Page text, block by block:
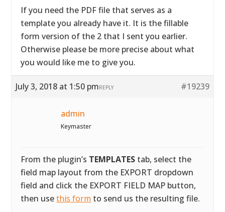
If you need the PDF file that serves as a
template you already have it. It is the fillable
form version of the 2 that I sent you earlier.
Otherwise please be more precise about what
you would like me to give you.
July 3, 2018 at 1:50 pm #19239
REPLY
admin
Keymaster
From the plugin’s TEMPLATES tab, select the
field map layout from the EXPORT dropdown
field and click the EXPORT FIELD MAP button,
then usethis form to send us the resulting file.